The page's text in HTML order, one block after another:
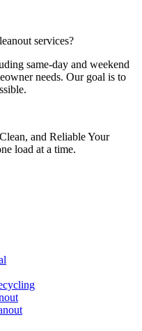
services?
same-day and weekend
needs. Our goal is to
and Reliable Your
load at a time.